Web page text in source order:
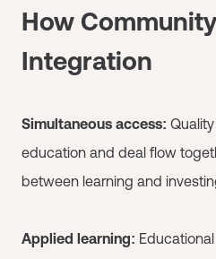
How
Integration
Simultaneous access:
education and deal flow
between learning and
Applied learning: